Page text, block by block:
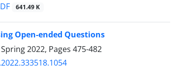
641.49 K
Open-ended Questions
2022, Pages 475-482